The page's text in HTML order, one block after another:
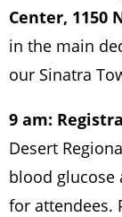
Center, 1150
in the main
our Sinatra
9 am:
Desert
blood glucose
for attendees.